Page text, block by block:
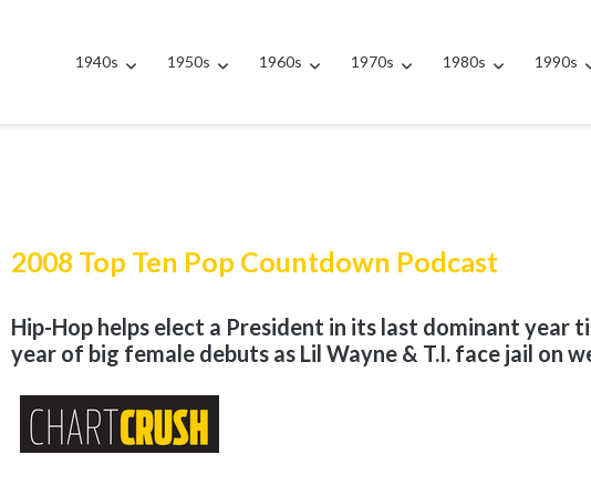
1940s 1950s 1960s 1970s 1980s 1990s
2008 Top Ten Pop Countdown Podcast
Hip-Hop helps elect a President in its last dominant year
year of big female debuts as Lil Wayne & T.I. face jail on